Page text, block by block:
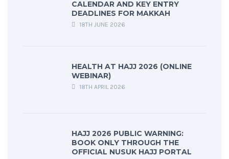
CALENDAR AND KEY ENTRY
DEADLINES FOR MAKKAH
18TH JUNE 2026
HEALTH AT HAJJ 2026 (ONLINE
WEBINAR)
18TH APRIL 2026
HAJJ 2026 PUBLIC WARNING:
BOOK ONLY THROUGH THE
OFFICIAL NUSUK HAJJ PORTAL